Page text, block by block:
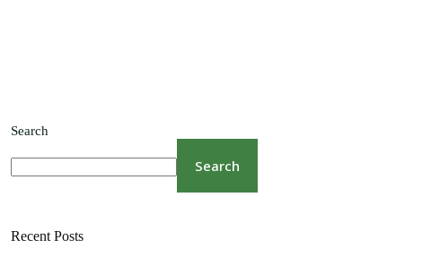
Search
Search
Recent Posts